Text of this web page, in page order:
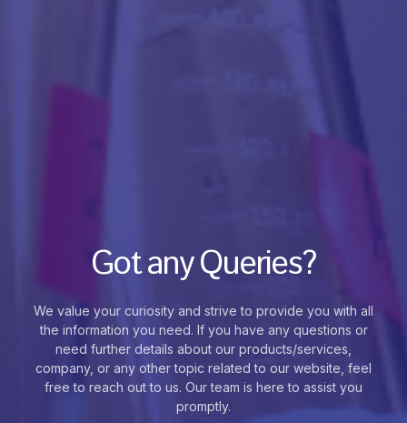
Got any Queries?
We value your curiosity and strive to provide you with all
the information you need. If you have any questions or
need further details about our products/services,
company, or any other topic related to our website, feel
free to reach out to us. Our team is here to assist you
promptly.